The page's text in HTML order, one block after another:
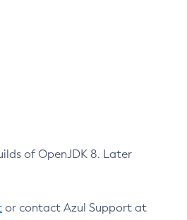
of OpenJDK 8. Later
or contact Azul Support at